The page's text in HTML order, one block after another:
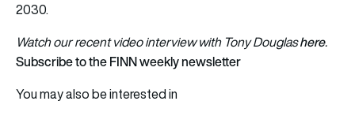
2030.
Watch our recent video interview with Tony Douglashere.
Subscribe to the FINN weekly newsletter
You may also be interested in